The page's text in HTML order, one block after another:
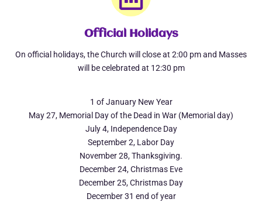
Official Holidays
On official holidays, the Church will close at 2:00 pm and Masses
will be celebrated at 12:30 pm
1 of January New Year
May 27, Memorial Day of the Dead in War (Memorial day)
July 4, Independence Day
September 2, Labor Day
November 28, Thanksgiving.
December 24, Christmas Eve
December 25, Christmas Day
December 31 end of year